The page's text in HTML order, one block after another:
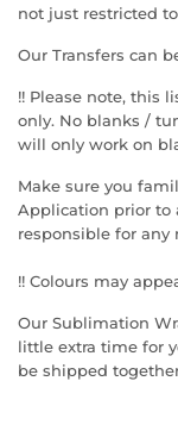
not just restricted
Our Transfers can
!! Please note, this
only. No blanks /
will only work on
Make sure you
Application prior to
responsible for
!! Colours may
Our Sublimation
little extra time for
be shipped